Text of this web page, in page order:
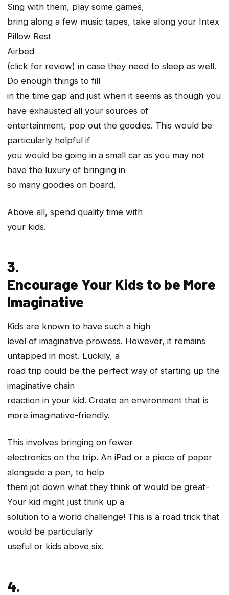
Sing with them, play some games,
bring along a few music tapes, take along your Intex
Pillow Rest
Airbed
(click for review) in case they need to sleep as well.
Do enough things to fill
in the time gap and just when it seems as though you
have exhausted all your sources of
entertainment, pop out the goodies. This would be
particularly helpful if
you would be going in a small car as you may not
have the luxury of bringing in
so many goodies on board.
Above all, spend quality time with
your kids.
3.
Encourage Your Kids to be More
Imaginative
Kids are known to have such a high
level of imaginative prowess. However, it remains
untapped in most. Luckily, a
road trip could be the perfect way of starting up the
imaginative chain
reaction in your kid. Create an environment that is
more imaginative-friendly.
This involves bringing on fewer
electronics on the trip. An iPad or a piece of paper
alongside a pen, to help
them jot down what they think of would be great-
Your kid might just think up a
solution to a world challenge! This is a road trick that
would be particularly
useful or kids above six.
4.